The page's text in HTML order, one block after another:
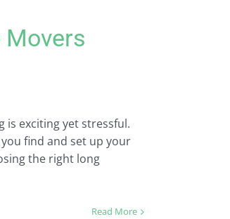
Movers
is exciting yet stressful.
find and set up your
the right long
Read More